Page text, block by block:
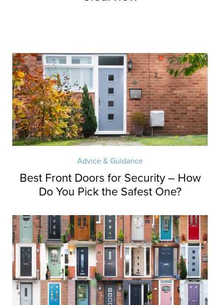
Advice & Guidance
Best Front Doors for Security – How
Do You Pick the Safest One?